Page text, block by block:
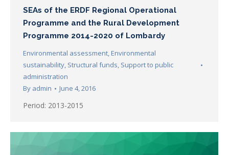
SEAs of the ERDF Regional Operational
Programme and the Rural Development
Programme 2014-2020 of Lombardy
Environmental assessment, Environmental
sustainability, Structural funds, Support to public
administration
By admin June 4, 2016
Period: 2013-2015